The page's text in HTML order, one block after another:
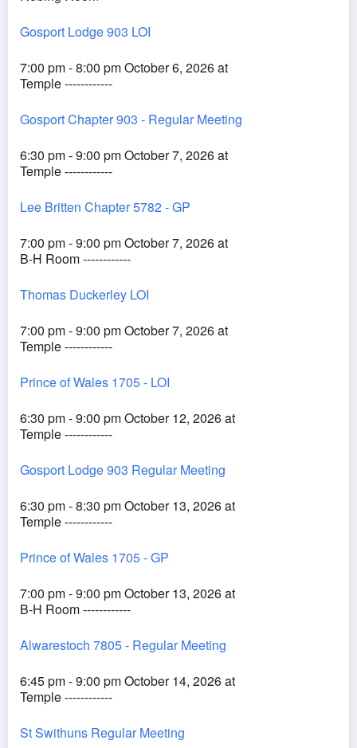
Gosport Lodge 903 LOI
7:00 pm - 8:00 pm October 6, 2026 at
Temple ------------
Gosport Chapter 903 - Regular Meeting
6:30 pm - 9:00 pm October 7, 2026 at
Temple ------------
Lee Britten Chapter 5782 - GP
7:00 pm - 9:00 pm October 7, 2026 at
B-H Room ------------
Thomas Duckerley LOI
7:00 pm - 9:00 pm October 7, 2026 at
Temple ------------
Prince of Wales 1705 - LOI
6:30 pm - 9:00 pm October 12, 2026 at
Temple ------------
Gosport Lodge 903 Regular Meeting
6:30 pm - 8:30 pm October 13, 2026 at
Temple ------------
Prince of Wales 1705 - GP
7:00 pm - 9:00 pm October 13, 2026 at
B-H Room ------------
Alwarestoch 7805 - Regular Meeting
6:45 pm - 9:00 pm October 14, 2026 at
Temple ------------
St Swithuns Regular Meeting